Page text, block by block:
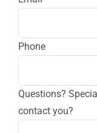
Phone
Questions?
contact you?